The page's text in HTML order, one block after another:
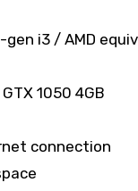
i3 / AMD
1050 4GB
connection